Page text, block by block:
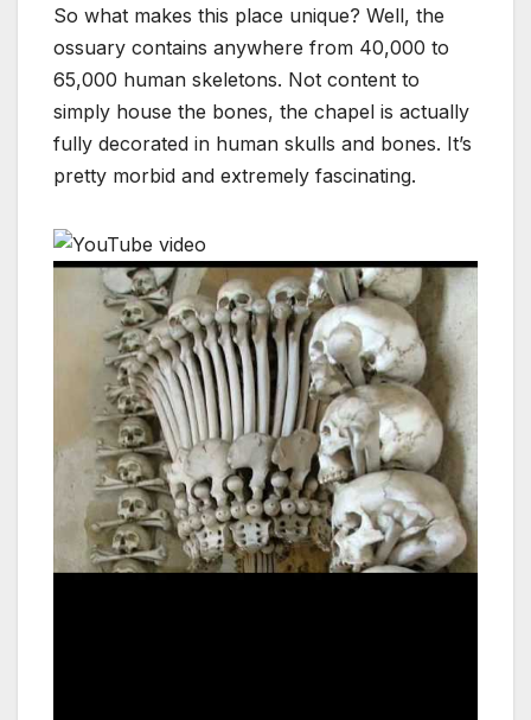
So what makes this place unique? Well, the
ossuary contains anywhere from 40,000 to
65,000 human skeletons. Not content to
simply house the bones, the chapel is actually
fully decorated in human skulls and bones. It’s
pretty morbid and extremely fascinating.